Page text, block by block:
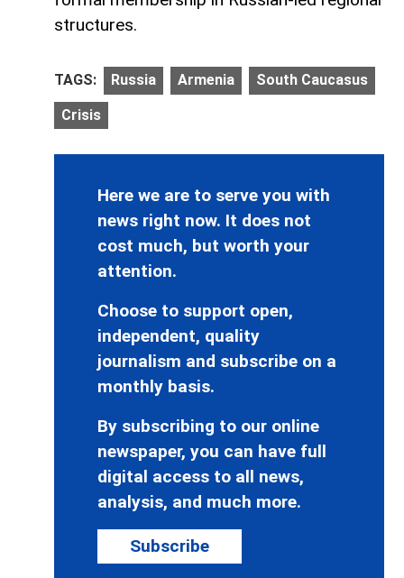
structures.
TAGS: Russia Armenia South Caucasus
Crisis
Here we are to serve you with
news right now. It does not
cost much, but worth your
attention.
Choose to support open,
independent, quality
journalism and subscribe on a
monthly basis.
By subscribing to our online
newspaper, you can have full
digital access to all news,
analysis, and much more.
Subscribe